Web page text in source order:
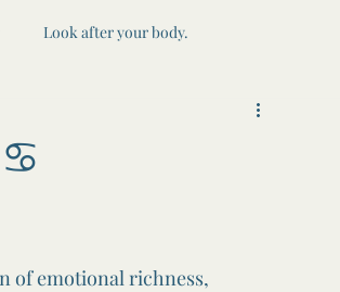
Look after your body.
of emotional richness,